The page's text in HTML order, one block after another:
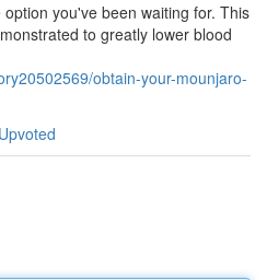
you've been waiting for. This
to greatly lower blood
obtain-your-mounjaro-